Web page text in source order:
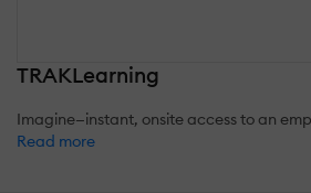
TRAKLearning
Imagine—instant, onsite access to an
Read more